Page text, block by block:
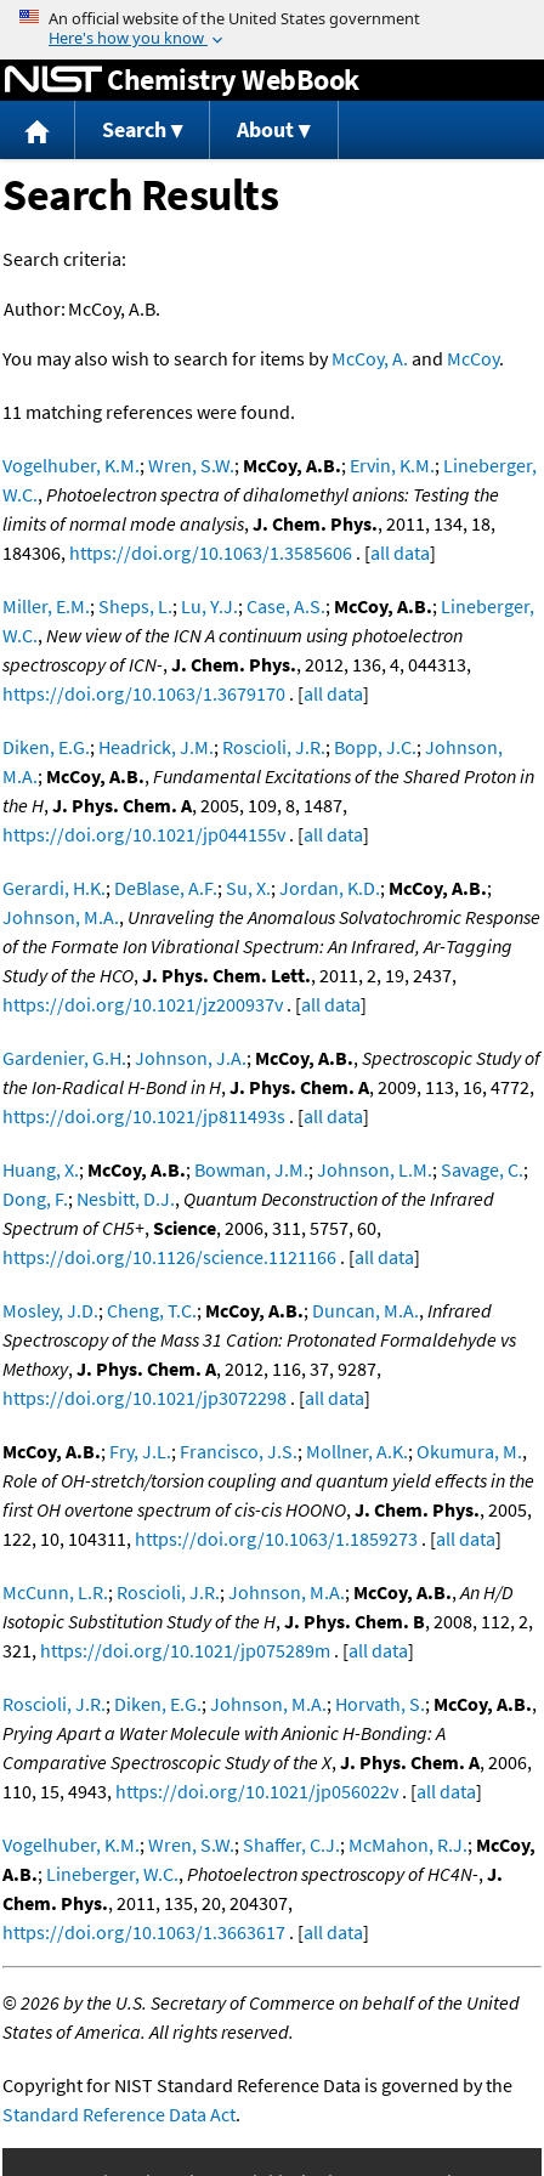
Jump to content
Chemistry WebBook
Search About
Search Results
Search criteria:
Author: McCoy, A.B.
You may also wish to search for items byMcCoy, A. and McCoy.
11 matching references were found.
Vogelhuber, K.M.;Wren, S.W.; McCoy, A.B.; Ervin, K.M.; Lineberger,
W.C.,Photoelectron spectra of dihalomethyl anions: Testing the
limits of normal mode analysis,J. Chem. Phys., 2011, 134, 18,
184306, https://doi.org/10.1063/1.3585606 . [all data]
Miller, E.M.;Sheps, L.; Lu, Y.J.;Case, A.S.; McCoy, A.B.; Lineberger,
W.C.,New view of the ICN A continuum using photoelectron
spectroscopy of ICN-,J. Chem. Phys., 2012, 136, 4, 044313,
https://doi.org/10.1063/1.3679170 . [all data]
Diken, E.G.; Headrick, J.M.; Roscioli, J.R.; Bopp, J.C.;Johnson,
M.A.; McCoy, A.B.,Fundamental Excitations of the Shared Proton in
the H,J. Phys. Chem. A, 2005, 109, 8, 1487,
https://doi.org/10.1021/jp044155v. [all data]
Gerardi, H.K.; DeBlase, A.F.;Su, X.;Jordan, K.D.; McCoy, A.B.;
Johnson, M.A., Unraveling the Anomalous Solvatochromic Response
of the Formate Ion Vibrational Spectrum: An Infrared, Ar-Tagging
Study of the HCO,J. Phys. Chem. Lett., 2011, 2, 19, 2437,
https://doi.org/10.1021/jz200937v. [all data]
Gardenier, G.H.;Johnson, J.A.; McCoy, A.B.,Spectroscopic Study of
the Ion-Radical H-Bond in H,J. Phys. Chem. A, 2009, 113, 16, 4772,
https://doi.org/10.1021/jp811493s . [all data]
Huang, X.; McCoy, A.B.; Bowman, J.M.;Johnson, L.M.;Savage, C.;
Dong, F.; Nesbitt, D.J., Quantum Deconstruction of the Infrared
Spectrum of CH5+,Science, 2006, 311, 5757, 60,
https://doi.org/10.1126/science.1121166 . [all data]
Mosley, J.D.;Cheng, T.C.; McCoy, A.B.; Duncan, M.A.,Infrared
Spectroscopy of the Mass 31 Cation: Protonated Formaldehyde vs
Methoxy,J. Phys. Chem. A, 2012, 116, 37, 9287,
https://doi.org/10.1021/jp3072298 . [all data]
McCoy, A.B.; Fry, J.L.; Francisco, J.S.; Mollner, A.K.;Okumura, M.,
Role of OH-stretch/torsion coupling and quantum yield effects in the
first OH overtone spectrum of cis-cis HOONO,J. Chem. Phys., 2005,
122, 10, 104311, https://doi.org/10.1063/1.1859273 . [all data]
McCunn, L.R.; Roscioli, J.R.;Johnson, M.A.; McCoy, A.B.,An H/D
Isotopic Substitution Study of the H,J. Phys. Chem. B, 2008, 112, 2,
321, https://doi.org/10.1021/jp075289m . [all data]
Roscioli, J.R.; Diken, E.G.;Johnson, M.A.; Horvath, S.; McCoy, A.B.,
Prying Apart a Water Molecule with Anionic H-Bonding: A
Comparative Spectroscopic Study of the X,J. Phys. Chem. A, 2006,
110, 15, 4943, https://doi.org/10.1021/jp056022v. [all data]
Vogelhuber, K.M.;Wren, S.W.;Shaffer, C.J.; McMahon, R.J.; McCoy,
A.B.; Lineberger, W.C.,Photoelectron spectroscopy of HC4N-,J.
Chem. Phys., 2011, 135, 20, 204307,
https://doi.org/10.1063/1.3663617 . [all data]
©2026 by the U.S. Secretary of Commerce on behalf of the United
States of America. All rights reserved.
Copyright for NIST Standard Reference Data is governed by the
Standard Reference Data Act.